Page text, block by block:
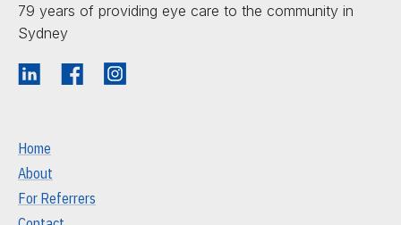
79 years of providing eye care to the community in
Sydney
Home
About
For Referrers